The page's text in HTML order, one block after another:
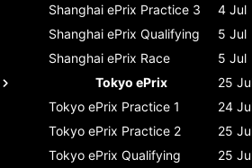
Shanghai ePrix Practice 3 4 Jul
Shanghai ePrix Qualifying 5 Jul
Shanghai ePrix Race 5 Jul
Tokyo ePrix
25
Tokyo ePrix Practice 1 24
Tokyo ePrix Practice 2 25
Tokyo ePrix Qualifying 25